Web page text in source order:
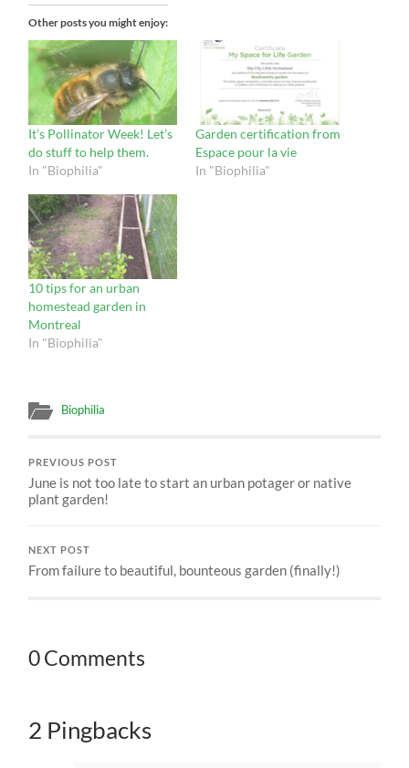
Other posts you might enjoy:
It’s Pollinator Week! Let’s
do stuff to help them.
In "Biophilia"
Garden certification from
Espace pour la vie
In "Biophilia"
10 tips for an urban
homestead garden in
Montreal
In "Biophilia"
Biophilia
PREVIOUS POST
June is not too late to start an urban potager or native
plant garden!
NEXT POST
From failure to beautiful, bounteous garden (finally!)
0 Comments
2 Pingbacks